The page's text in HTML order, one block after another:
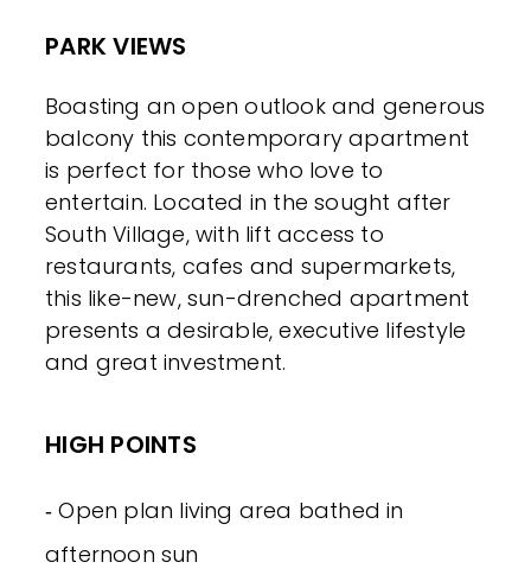
PARK VIEWS
Boasting an open outlook and generous
balcony this contemporary apartment
is perfect for those who love to
entertain. Located in the sought after
South Village, with lift access to
restaurants, cafes and supermarkets,
this like-new, sun-drenched apartment
presents a desirable, executive lifestyle
and great investment.
HIGH POINTS
‐ Open plan living area bathed in
afternoon sun